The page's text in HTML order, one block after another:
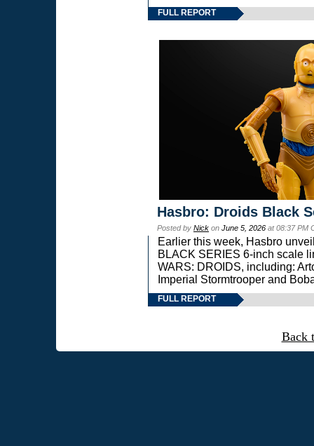
FULL REPORT
Hasbro: Droids Black
Posted by Nick on June 5, 2026 at 08:37 PM
Earlier this week, Hasbro
BLACK SERIES 6-inch scale
WARS: DROIDS, including:
Imperial Stormtrooper and
FULL REPORT
Back